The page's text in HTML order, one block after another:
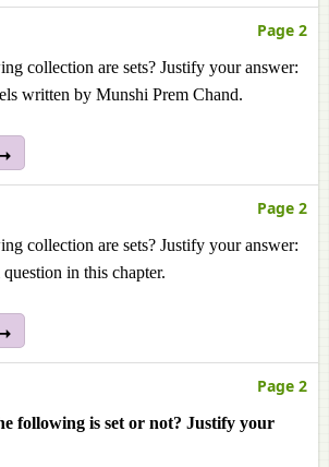
Page 2
collection are sets? Justify your answer:
written by Munshi Prem Chand.
Page 2
collection are sets? Justify your answer:
in this chapter.
Page 2
following is set or not? Justify your